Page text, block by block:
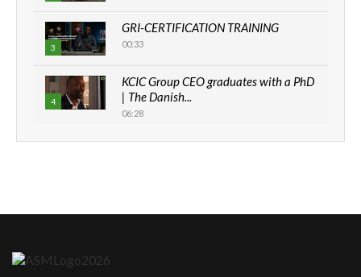
3
GRI-CERTIFICATION TRAINING
00:33
4
KCIC Group CEO graduates with a PhD
| The Danish...
06:28
How can we best simplify